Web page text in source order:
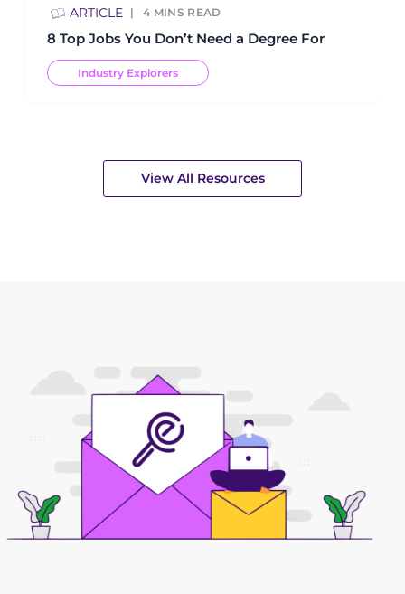
ARTICLE 4 MINS READ
8 Top Jobs You Don’t Need a Degree For
Industry Explorers
View All Resources